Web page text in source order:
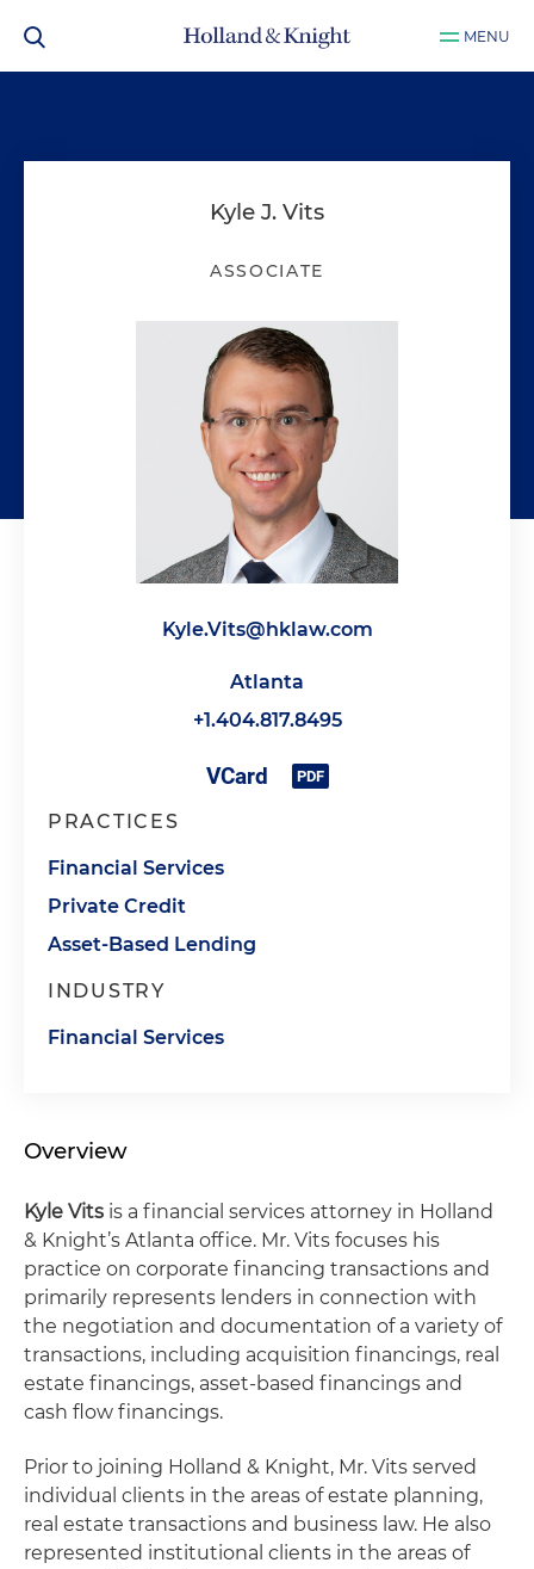
MENU
Kyle J. Vits
ASSOCIATE
Kyle.Vits@hklaw.com
Atlanta
+1.404.817.8495
PRACTICES
Financial Services
Private Credit
Asset-Based Lending
INDUSTRY
Financial Services
Overview
Kyle Vits is a financial services attorney in Holland
& Knight’s Atlanta office. Mr. Vits focuses his
practice on corporate financing transactions and
primarily represents lenders in connection with
the negotiation and documentation of a variety of
transactions, including acquisition financings, real
estate financings, asset-based financings and
cash flow financings.
Prior to joining Holland & Knight, Mr. Vits served
individual clients in the areas of estate planning,
real estate transactions and business law. He also
represented institutional clients in the areas of